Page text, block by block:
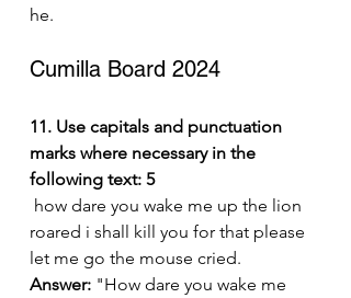
he.
Cumilla Board 2024
11. Use capitals and punctuation
marks where necessary in the
following text: 5
how dare you wake me up the lion
roared i shall kill you for that please
let me go the mouse cried.
Answer: "How dare you wake me